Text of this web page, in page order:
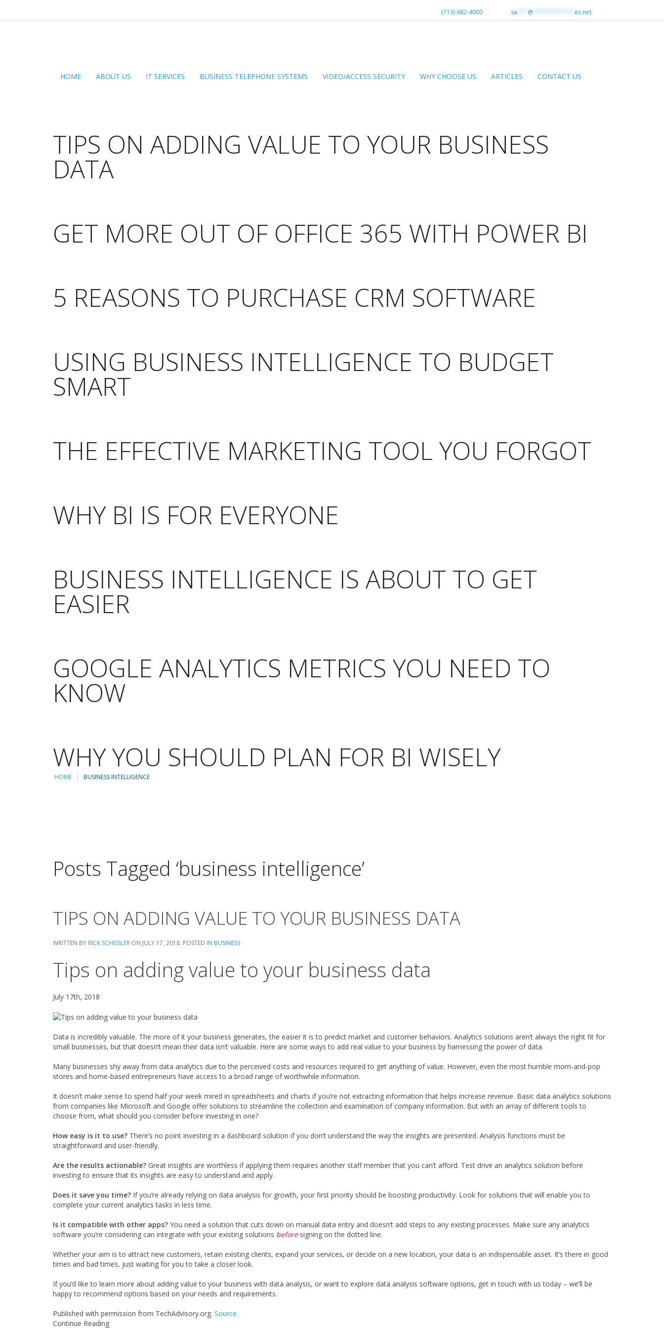
(713) 682-4000 sa @ es.net
HOME ABOUT US IT SERVICES BUSINESS TELEPHONE SYSTEMS VIDEO/ACCESS SECURITY WHY CHOOSE US ARTICLES CONTACT US
TIPS ON ADDING VALUE TO YOUR BUSINESS
DATA
GET MORE OUT OF OFFICE 365 WITH POWER BI
5 REASONS TO PURCHASE CRM SOFTWARE
USING BUSINESS INTELLIGENCE TO BUDGET
SMART
THE EFFECTIVE MARKETING TOOL YOU FORGOT
WHY BI IS FOR EVERYONE
BUSINESS INTELLIGENCE IS ABOUT TO GET
EASIER
GOOGLE ANALYTICS METRICS YOU NEED TO
KNOW
WHY YOU SHOULD PLAN FOR BI WISELY
HOME BUSINESS INTELLIGENCE
Posts Tagged ‘business intelligence’
TIPS ON ADDING VALUE TO YOUR BUSINESS DATA
WRITTEN BY RICK SCHISSLER ON JULY 17, 2018. POSTED IN BUSINESS
Tips on adding value to your business data
July 17th, 2018
Data is incredibly valuable. The more of it your business generates, the easier it is to predict market and customer behaviors. Analytics solutions aren’t always the right fit for
small businesses, but that doesn’t mean their data isn’t valuable. Here are some ways to add real value to your business by harnessing the power of data.
Many businesses shy away from data analytics due to the perceived costs and resources required to get anything of value. However, even the most humble mom-and-pop
stores and home-based entrepreneurs have access to a broad range of worthwhile information.
It doesn’t make sense to spend half your week mired in spreadsheets and charts if you’re not extracting information that helps increase revenue. Basic data analytics solutions
from companies like Microsoft and Google offer solutions to streamline the collection and examination of company information. But with an array of different tools to
choose from, what should you consider before investing in one?
How easy is it to use? There’s no point investing in a dashboard solution if you don’t understand the way the insights are presented. Analysis functions must be
straightforward and user-friendly.
Are the results actionable? Great insights are worthless if applying them requires another staff member that you can’t afford. Test drive an analytics solution before
investing to ensure that its insights are easy to understand and apply.
Does it save you time? If you’re already relying on data analysis for growth, your first priority should be boosting productivity. Look for solutions that will enable you to
complete your current analytics tasks in less time.
Is it compatible with other apps? You need a solution that cuts down on manual data entry and doesn’t add steps to any existing processes. Make sure any analytics
software you’re considering can integrate with your existing solutions beforesigning on the dotted line.
Whether your aim is to attract new customers, retain existing clients, expand your services, or decide on a new location, your data is an indispensable asset. It’s there in good
times and bad times, just waiting for you to take a closer look.
If you’d like to learn more about adding value to your business with data analysis, or want to explore data analysis software options, get in touch with us today – we’ll be
happy to recommend options based on your needs and requirements.
Published with permission from TechAdvisory.org. Source.
Continue Reading